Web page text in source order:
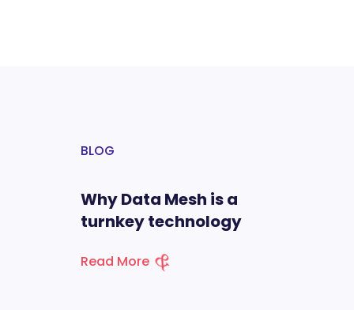
BLOG
Why Data Mesh is a
turnkey technology
Read More